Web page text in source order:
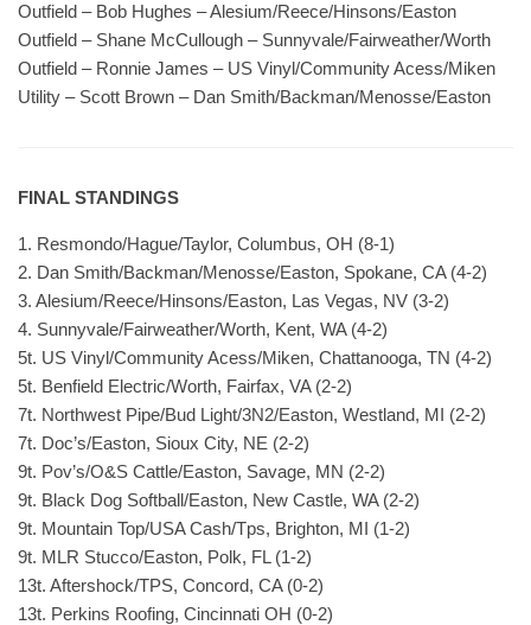
Outfield – Bob Hughes – Alesium/Reece/Hinsons/Easton
Outfield – Shane McCullough – Sunnyvale/Fairweather/Worth
Outfield – Ronnie James – US Vinyl/Community Acess/Miken
Utility – Scott Brown – Dan Smith/Backman/Menosse/Easton
FINAL STANDINGS
1. Resmondo/Hague/Taylor, Columbus, OH (8-1)
2. Dan Smith/Backman/Menosse/Easton, Spokane, CA (4-2)
3. Alesium/Reece/Hinsons/Easton, Las Vegas, NV (3-2)
4. Sunnyvale/Fairweather/Worth, Kent, WA (4-2)
5t. US Vinyl/Community Acess/Miken, Chattanooga, TN (4-2)
5t. Benfield Electric/Worth, Fairfax, VA (2-2)
7t. Northwest Pipe/Bud Light/3N2/Easton, Westland, MI (2-2)
7t. Doc’s/Easton, Sioux City, NE (2-2)
9t. Pov’s/O&S Cattle/Easton, Savage, MN (2-2)
9t. Black Dog Softball/Easton, New Castle, WA (2-2)
9t. Mountain Top/USA Cash/Tps, Brighton, MI (1-2)
9t. MLR Stucco/Easton, Polk, FL (1-2)
13t. Aftershock/TPS, Concord, CA (0-2)
13t. Perkins Roofing, Cincinnati OH (0-2)